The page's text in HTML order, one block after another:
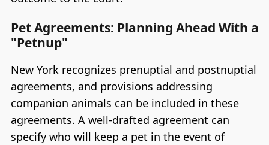
Pet Agreements: Planning Ahead With a
"Petnup"
New York recognizes prenuptial and postnuptial
agreements, and provisions addressing
companion animals can be included in these
agreements. A well-drafted agreement can
specify who will keep a pet in the event of